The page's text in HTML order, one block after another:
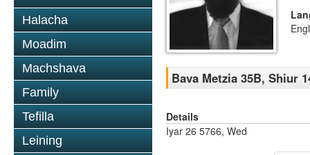
Halacha
Moadim
Machshava
Family
Tefilla
Leining
Bava Metzia 35B, Shiur
Details
Iyar 26 5766, Wed